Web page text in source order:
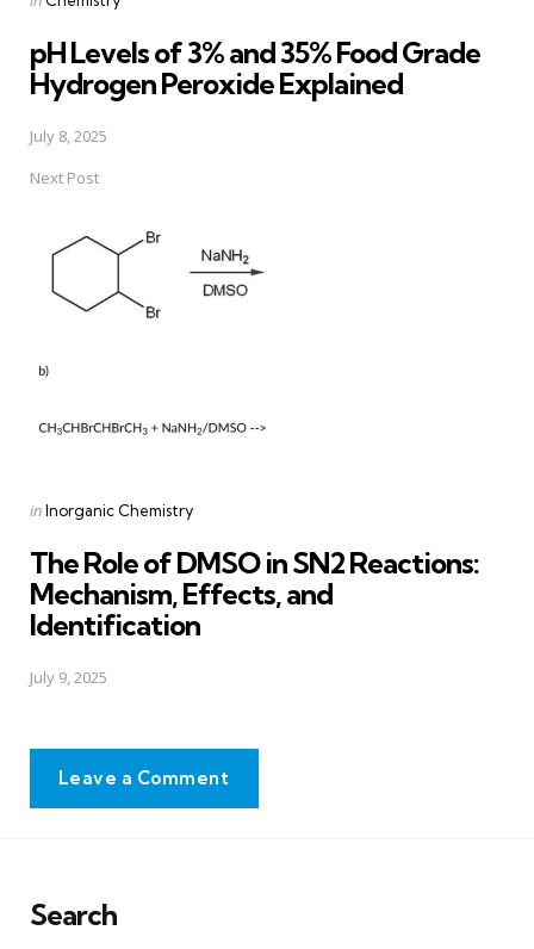
pH Levels of 3% and 35% Food Grade
Hydrogen Peroxide Explained
July 8, 2025
Next Post
Posted
inInorganic Chemistry
The Role of DMSO in SN2 Reactions:
Mechanism, Effects, and
Identification
July 9, 2025
Leave a Comment
Search